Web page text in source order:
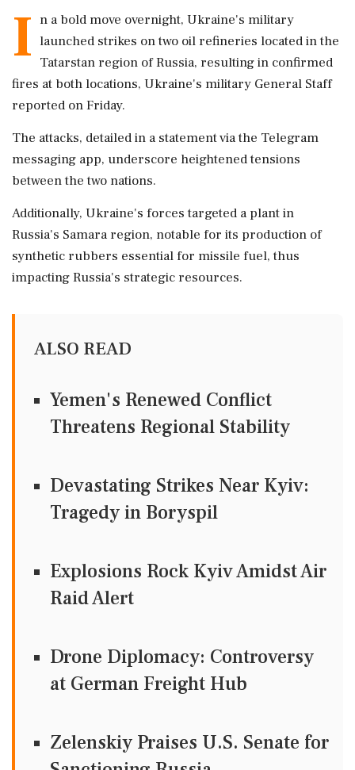
I n a bold move overnight, Ukraine's military
launched strikes on two oil refineries located in the
Tatarstan region of Russia, resulting in confirmed
fires at both locations, Ukraine's military General Staff
reported on Friday.
The attacks, detailed in a statement via the Telegram
messaging app, underscore heightened tensions
between the two nations.
Additionally, Ukraine's forces targeted a plant in
Russia's Samara region, notable for its production of
synthetic rubbers essential for missile fuel, thus
impacting Russia's strategic resources.
ALSO READ
Yemen's Renewed Conflict
Threatens Regional Stability
Devastating Strikes Near Kyiv:
Tragedy in Boryspil
Explosions Rock Kyiv Amidst Air
Raid Alert
Drone Diplomacy: Controversy
at German Freight Hub
Zelenskiy Praises U.S. Senate for